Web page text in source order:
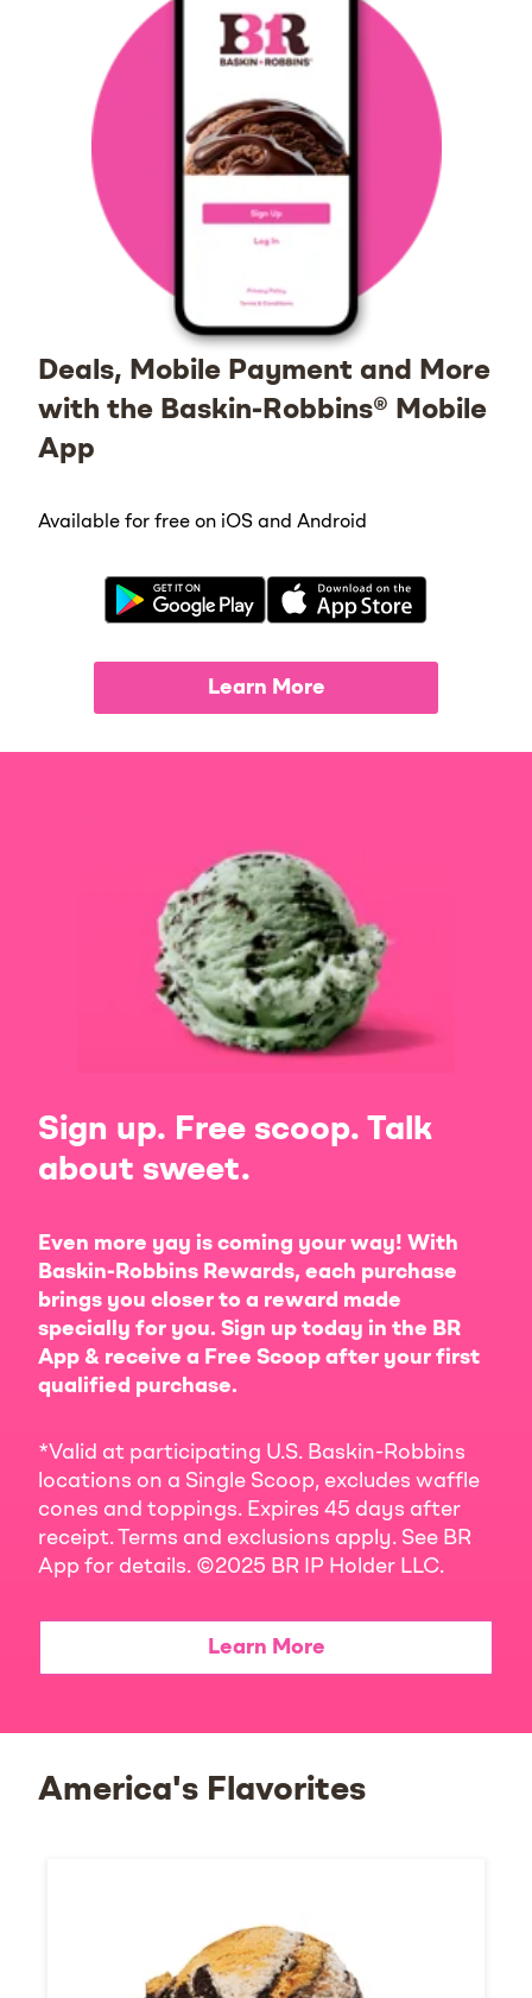
Deals, Mobile Payment and More
with the Baskin-Robbins® Mobile
App
Available for free on iOS and Android
Learn More
Sign up. Free scoop. Talk
about sweet.
Even more yay is coming your way! With
Baskin-Robbins Rewards, each purchase
brings you closer to a reward made
specially for you. Sign up today in the BR
App & receive a Free Scoop after your first
qualified purchase.
*Valid at participating U.S. Baskin-Robbins
locations on a Single Scoop, excludes waffle
cones and toppings. Expires 45 days after
receipt. Terms and exclusions apply. See BR
App for details. ©2025 BR IP Holder LLC.
Learn More
America's Flavorites